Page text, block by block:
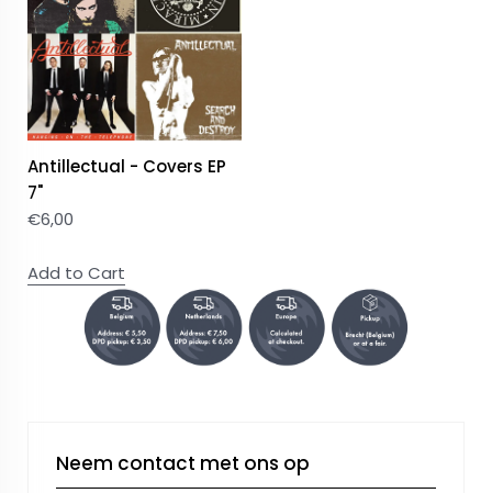
Antillectual - Covers EP
7"
€6,00
Add to Cart
Neem contact met ons op